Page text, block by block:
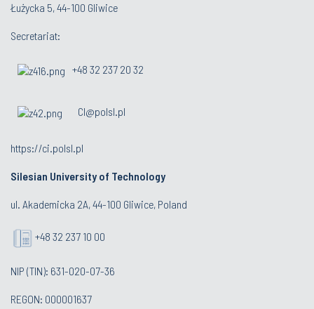
Łużycka 5, 44-100 Gliwice
Secretariat:
+48 32 237 20 32
CI@polsl.pl
https://ci.polsl.pl
Silesian University of Technology
ul. Akademicka 2A, 44-100 Gliwice, Poland
+48 32 237 10 00
NIP (TIN): 631-020-07-36
REGON: 000001637